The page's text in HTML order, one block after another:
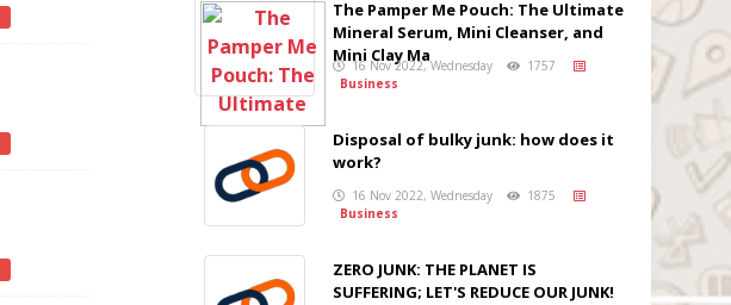
The Pamper Me Pouch: The Ultimate
Mineral Serum, Mini Cleanser, and
Mini Clay Ma
16 Nov 2022, Wednesday
1757
Business
Disposal of bulky junk: how does it
work?
16 Nov 2022, Wednesday
1875
Business
ZERO JUNK: THE PLANET IS
SUFFERING; LET'S REDUCE OUR JUNK!